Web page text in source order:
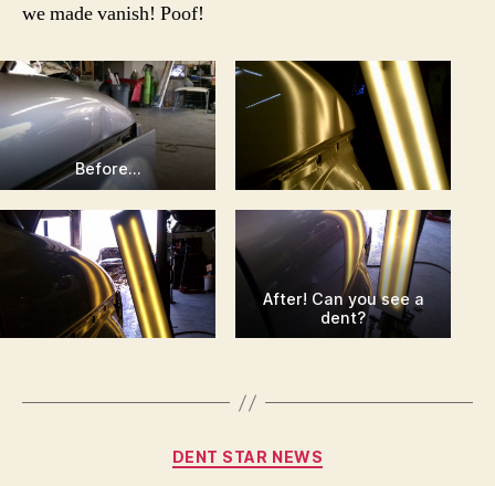
we made vanish! Poof!
Before…
After! Can you see a
dent?
Categories
DENT STAR NEWS